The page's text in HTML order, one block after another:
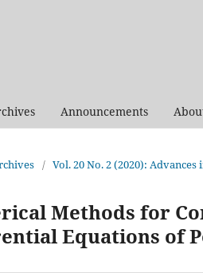
Announcements
/ Vol. 20 No. 2 (2020):
Methods for
Equations of